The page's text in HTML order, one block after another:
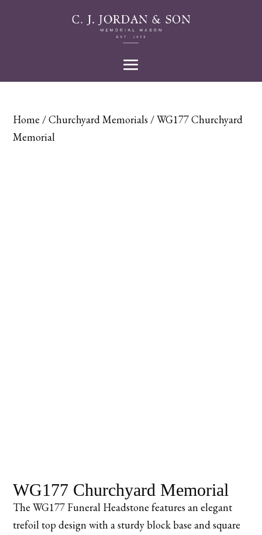
Home /Churchyard Memorials / WG177 Churchyard
Memorial
WG177 Churchyard Memorial
The WG177 Funeral Headstone features an elegant
trefoil top design with a sturdy block base and square